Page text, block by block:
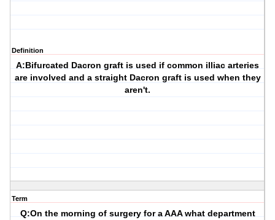
Definition
A:Bifurcated Dacron graft is used if common illiac arteries
are involved and a straight Dacron graft is used when they
aren't.
Term
Q:On the morning of surgery for a AAA what department